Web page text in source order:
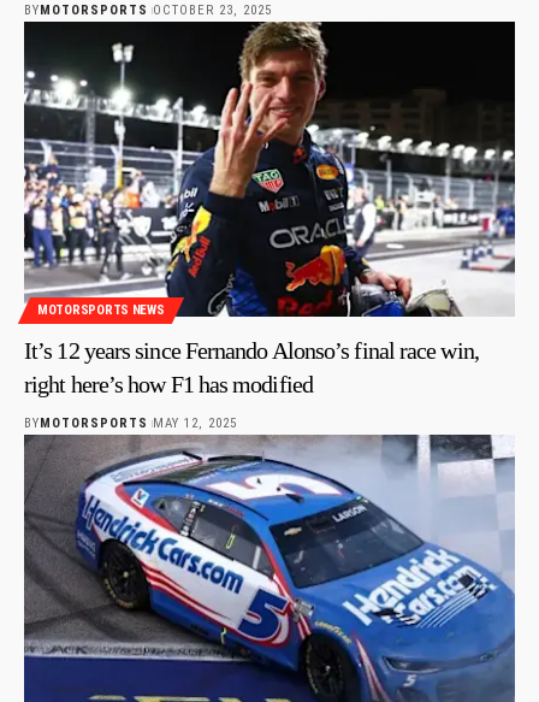
BYMOTORSPORTS OCTOBER 23, 2025
MOTORSPORTS NEWS
It’s 12 years since Fernando Alonso’s final race win,
right here’s how F1 has modified
BYMOTORSPORTS MAY 12, 2025